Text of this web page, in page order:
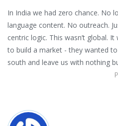
In India we had zero chance. No
language content. No outreach.
centric logic. This wasn’t global.
to build a market - they wanted
south and leave us with nothing